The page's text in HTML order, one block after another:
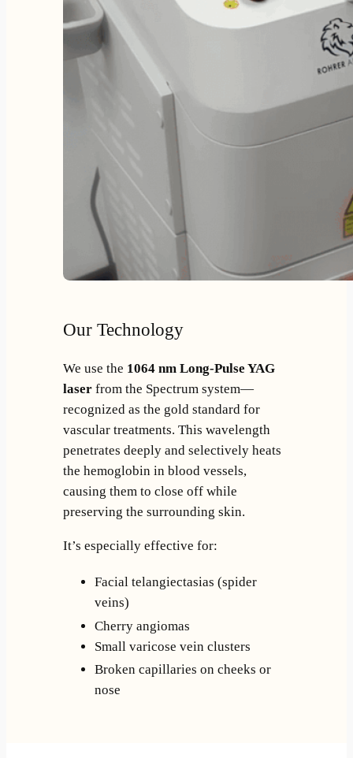
Our Technology
We use the 1064 nm Long-Pulse YAG
laserfrom the Spectrum system—
recognized as the gold standard for
vascular treatments. This wavelength
penetrates deeply and selectively heats
the hemoglobin in blood vessels,
causing them to close off while
preserving the surrounding skin.
It’s especially effective for:
Facial telangiectasias (spider
veins)
Cherry angiomas
Small varicose vein clusters
Broken capillaries on cheeks or
nose